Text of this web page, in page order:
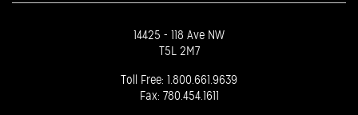
14425 - 118 Ave NW
T5L 2M7
Toll Free: 1.800.661.9639
Fax: 780.454.1611